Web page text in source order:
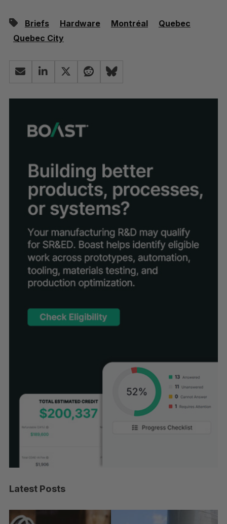
Briefs Hardware Montréal
Quebec
Quebec City
Latest Posts